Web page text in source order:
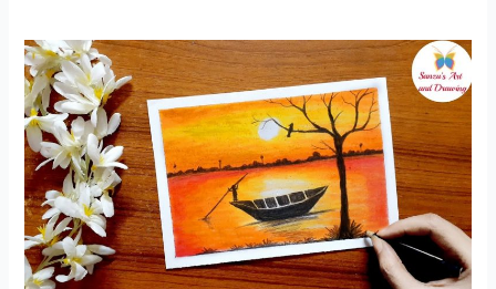
Arts
by
Aleena
Class
6th